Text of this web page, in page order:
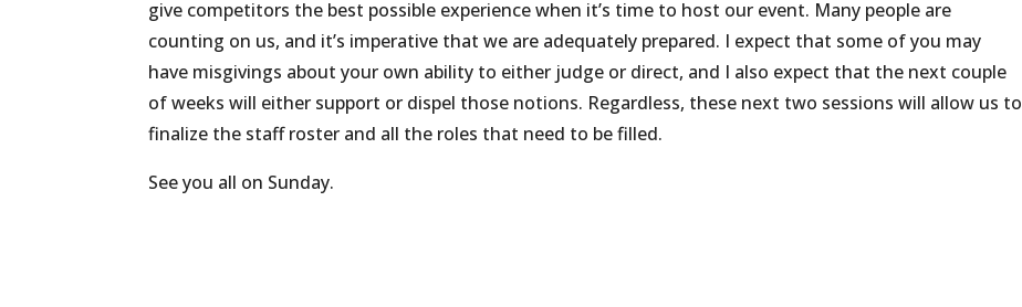
give competitors the best possible experience when it’s time to host our event. Many people are
counting on us, and it’s imperative that we are adequately prepared. I expect that some of you may
have misgivings about your own ability to either judge or direct, and I also expect that the next couple
of weeks will either support or dispel those notions. Regardless, these next two sessions will allow us to
finalize the staff roster and all the roles that need to be filled.
See you all on Sunday.